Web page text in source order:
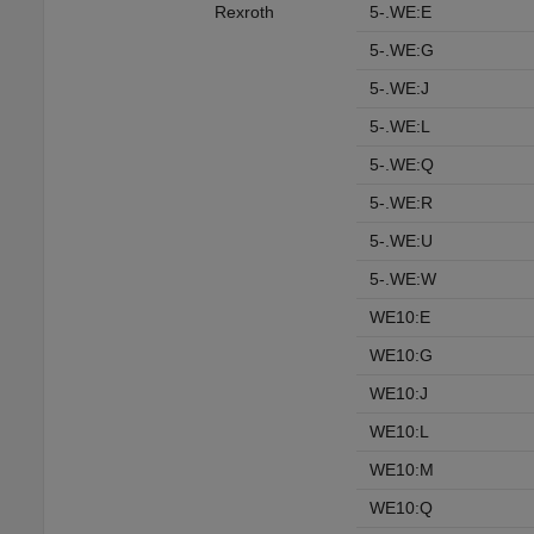
Rexroth
5-.WE:E
5-.WE:G
5-.WE:J
5-.WE:L
5-.WE:Q
5-.WE:R
5-.WE:U
5-.WE:W
WE10:E
WE10:G
WE10:J
WE10:L
WE10:M
WE10:Q